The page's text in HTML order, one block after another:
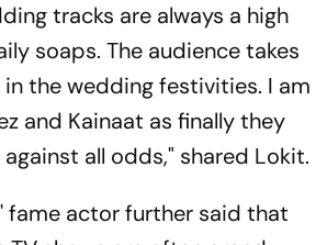
tracks are always a high
soaps. The audience takes
the wedding festivities. I am
and Kainaat as finally they
all odds," shared Lokit.
fame actor further said that